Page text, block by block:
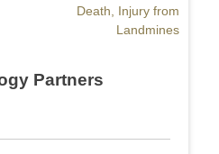
Death, Injury from
Landmines
Partners